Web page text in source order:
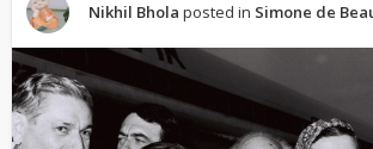
Nikhil Bhola posted in Simone de